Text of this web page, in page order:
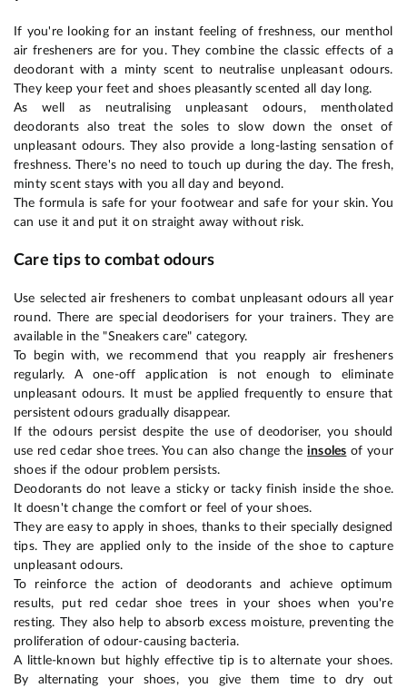
If you're looking for an instant feeling of freshness, our menthol
air fresheners are for you. They combine the classic effects of a
deodorant with a minty scent to neutralise unpleasant odours.
They keep your feet and shoes pleasantly scented all day long.
As well as neutralising unpleasant odours, mentholated
deodorants also treat the soles to slow down the onset of
unpleasant odours. They also provide a long-lasting sensation of
freshness. There's no need to touch up during the day. The fresh,
minty scent stays with you all day and beyond.
The formula is safe for your footwear and safe for your skin. You
can use it and put it on straight away without risk.
Care tips to combat odours
Use selected air fresheners to combat unpleasant odours all year
round. There are special deodorisers for your trainers. They are
available in the "Sneakers care" category.
To begin with, we recommend that you reapply air fresheners
regularly. A one-off application is not enough to eliminate
unpleasant odours. It must be applied frequently to ensure that
persistent odours gradually disappear.
If the odours persist despite the use of deodoriser, you should
use red cedar shoe trees. You can also change the insoles of your
shoes if the odour problem persists.
Deodorants do not leave a sticky or tacky finish inside the shoe.
It doesn't change the comfort or feel of your shoes.
They are easy to apply in shoes, thanks to their specially designed
tips. They are applied only to the inside of the shoe to capture
unpleasant odours.
To reinforce the action of deodorants and achieve optimum
results, put red cedar shoe trees in your shoes when you're
resting. They also help to absorb excess moisture, preventing the
proliferation of odour-causing bacteria.
A little-known but highly effective tip is to alternate your shoes.
By alternating your shoes, you give them time to dry out